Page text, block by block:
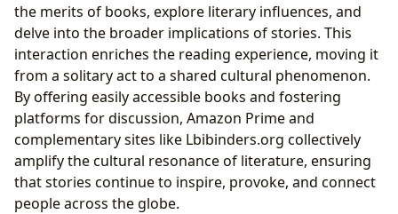
the merits of books, explore literary influences, and
delve into the broader implications of stories. This
interaction enriches the reading experience, moving it
from a solitary act to a shared cultural phenomenon.
By offering easily accessible books and fostering
platforms for discussion, Amazon Prime and
complementary sites like Lbibinders.org collectively
amplify the cultural resonance of literature, ensuring
that stories continue to inspire, provoke, and connect
people across the globe.